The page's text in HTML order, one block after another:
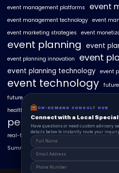
event management platforms event
event management technology event
event marketing strategies
event
event planning event
event planning innovation event
event planning technology event
event technology
future of events
healthcare events hyperlocal event
personalized event
real-time event analytics real estate
SummitAIx
ON-DEMAND CONSUL HUB
Connect with a Local
Have structural questions or need custom
details below to instantly route your
ON-DEMAND CONSULT HUB
Connect with a Local
Have questions or need custom advisory
details below to instantly route your